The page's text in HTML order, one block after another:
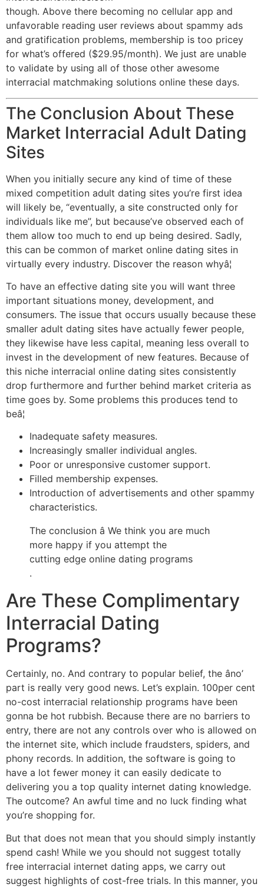
though. Above there becoming no cellular app and
unfavorable reading user reviews about spammy ads
and gratification problems, membership is too pricey
for what’s offered ($29.95/month). We just are unable
to validate by using all of those other awesome
interracial matchmaking solutions online these days.
The Conclusion About These
Market Interracial Adult Dating
Sites
When you initially secure any kind of time of these
mixed competition adult dating sites you’re first idea
will likely be, “eventually, a site constructed only for
individuals like me”, but because’ve observed each of
them allow too much to end up being desired. Sadly,
this can be common of market online dating sites in
virtually every industry. Discover the reason whyâ¦
To have an effective dating site you will want three
important situations money, development, and
consumers. The issue that occurs usually because these
smaller adult dating sites have actually fewer people,
they likewise have less capital, meaning less overall to
invest in the development of new features. Because of
this niche interracial online dating sites consistently
drop furthermore and further behind market criteria as
time goes by. Some problems this produces tend to
beâ¦
Inadequate safety measures.
Increasingly smaller individual angles.
Poor or unresponsive customer support.
Filled membership expenses.
Introduction of advertisements and other spammy
characteristics.
The conclusion â We think you are much
more happy if you attempt the
cutting edge online dating programs
.
Are These Complimentary
Interracial Dating
Programs?
Certainly, no. And contrary to popular belief, the âno’
part is really very good news. Let’s explain. 100per cent
no-cost interracial relationship programs have been
gonna be hot rubbish. Because there are no barriers to
entry, there are not any controls over who is allowed on
the internet site, which include fraudsters, spiders, and
phony records. In addition, the software is going to
have a lot fewer money it can easily dedicate to
delivering you a top quality internet dating knowledge.
The outcome? An awful time and no luck finding what
you’re shopping for.
But that does not mean that you should simply instantly
spend cash! While we you should not suggest totally
free interracial internet dating apps, we carry out
suggest highlights of cost-free trials. In this manner, you